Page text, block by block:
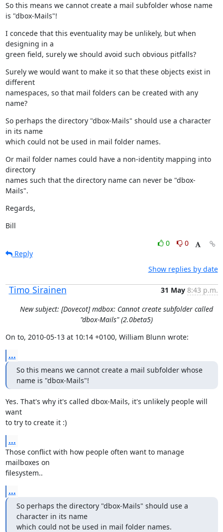
So this means we cannot create a mail subfolder whose name
is "dbox-Mails"!
I concede that this eventuality may be unlikely, but when
designing in a
green field, surely we should avoid such obvious pitfalls?
Surely we would want to make it so that these objects exist in
different
namespaces, so that mail folders can be created with any
name?
So perhaps the directory "dbox-Mails" should use a character
in its name
which could not be used in mail folder names.
Or mail folder names could have a non-identity mapping into
directory
names such that the directory name can never be "dbox-
Mails".
Regards,
Bill
0
0
Reply
Show replies by date
Timo Sirainen 31 May 8:43 p.m.
New subject: [Dovecot] mdbox: Cannot create subfolder called
"dbox-Mails" (2.0beta5)
On to, 2010-05-13 at 10:14 +0100, William Blunn wrote:
...
So this means we cannot create a mail subfolder whose
name is "dbox-Mails"!
Yes. That's why it's called dbox-Mails, it's unlikely people will
want
to try to create it :)
...
Those conflict with how people often want to manage
mailboxes on
filesystem..
...
So perhaps the directory "dbox-Mails" should use a
character in its name
which could not be used in mail folder names.